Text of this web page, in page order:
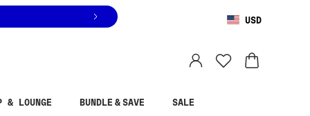
USD
& LOUNGE BUNDLE & SAVE SALE